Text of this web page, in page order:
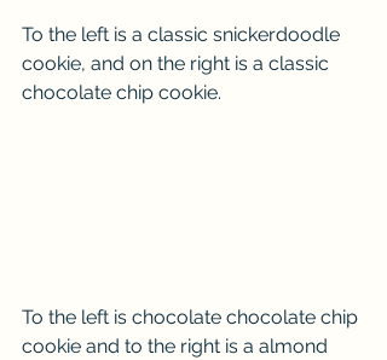
To the left is a classic snickerdoodle
cookie, and on the right is a classic
chocolate chip cookie.
To the left is chocolate chocolate chip
cookie and to the right is a almond